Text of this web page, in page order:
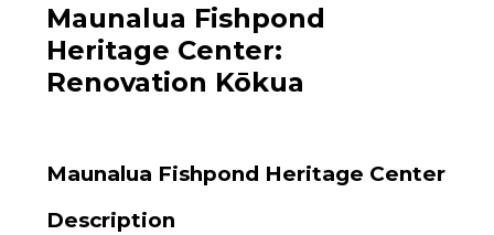
Maunalua Fishpond
Heritage Center:
Renovation Kōkua
Maunalua Fishpond Heritage Center
Description